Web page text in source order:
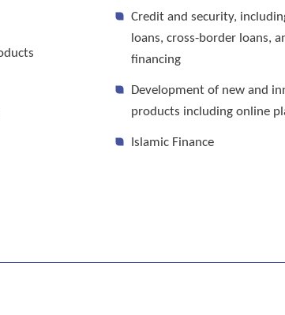
Credit and security,
loans, cross-border loans,
financing
Development of new and
products including online
Islamic Finance